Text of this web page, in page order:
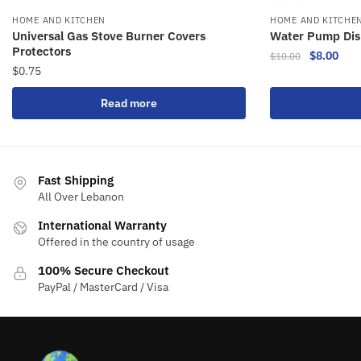
HOME AND KITCHEN
Universal Gas Stove Burner Covers
Protectors
$0.75
Read more
HOME AND
Water Pump
$10.00 $8.00
Fast Shipping
All Over Lebanon
International Warranty
Offered in the country of usage
100% Secure Checkout
PayPal / MasterCard / Visa